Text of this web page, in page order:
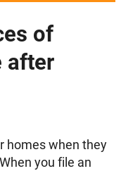
of
after
homes when they
you file an